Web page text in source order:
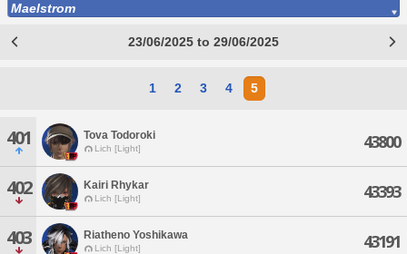
Maelstrom
23/06/2025 to 29/06/2025
1 2 3 4 5
401 Tova Todoroki
Lich [Light] 43800
402 Kairi Rhykar
Lich [Light] 43393
403 Riatheno Yoshikawa
Lich [Light] 43191